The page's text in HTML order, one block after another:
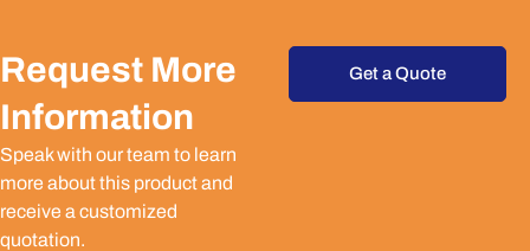
Request More
Information
Speak with our team to learn
more about this product and
receive a customized
quotation.
Get a Quote